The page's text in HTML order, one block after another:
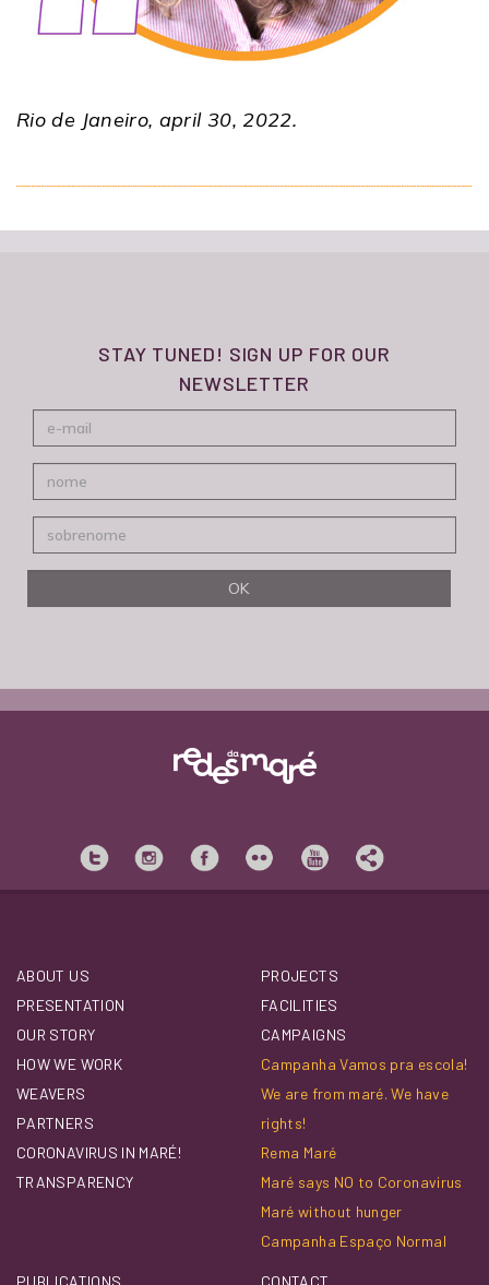
Rio de Janeiro, april 30, 2022.
STAY TUNED! SIGN UP FOR OUR
NEWSLETTER
ABOUT US
PRESENTATION
OUR STORY
HOW WE WORK
WEAVERS
PARTNERS
CORONAVIRUS IN MARÉ!
TRANSPARENCY
PROJECTS
FACILITIES
CAMPAIGNS
Campanha Vamos pra escola!
We are from maré. We have
rights!
Rema Maré
Maré says NO to Coronavirus
Maré without hunger
Campanha Espaço Normal